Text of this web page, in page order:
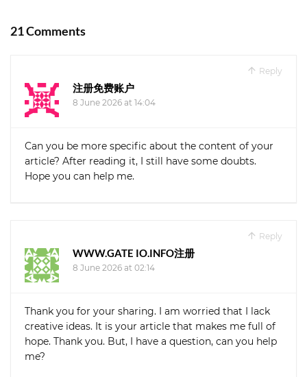
21 Comments
Reply
注册免费账户
8 June 2026 at 14:04
Can you be more specific about the content of your
article? After reading it, I still have some doubts.
Hope you can help me.
Reply
WWW.GATE IO.INFO注册
8 June 2026 at 02:14
Thank you for your sharing. I am worried that I lack
creative ideas. It is your article that makes me full of
hope. Thank you. But, I have a question, can you help
me?